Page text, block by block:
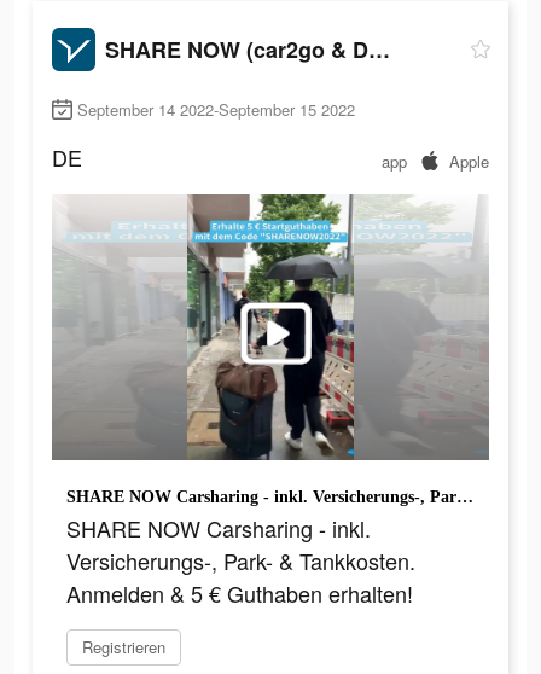
SHARE NOW (car2go & DriveNow)
September 14 2022-September 15 2022
DE app Apple
SHARE NOW Carsharing - inkl. Versicherungs-, Park- & Tankkosten. Anmelden & 5 € Guthaben erhalten!
SHARE NOW Carsharing - inkl.
Versicherungs-, Park- & Tankkosten.
Anmelden & 5 € Guthaben erhalten!
Registrieren